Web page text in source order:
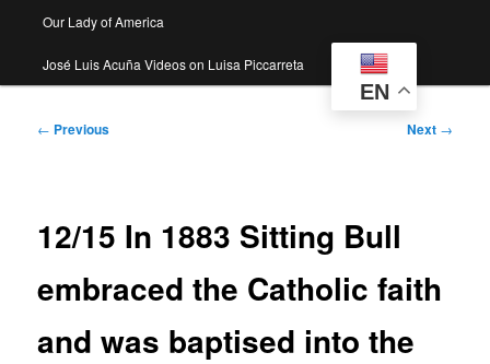
Our Lady of America
José Luis Acuña Videos on Luisa Piccarreta
EN
Post
← Previous Next →
12/15 In 1883 Sitting Bull
embraced the Catholic faith
and was baptised into the